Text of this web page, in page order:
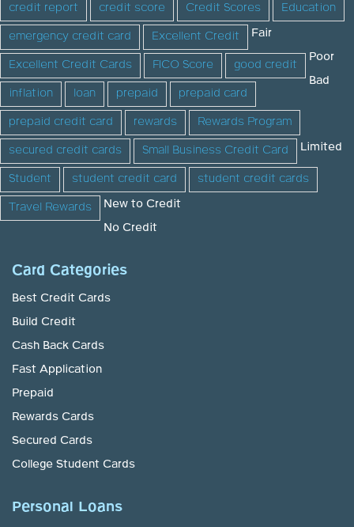
credit report
credit score Credit Scores
Education
emergency credit card
Excellent Credit
Excellent Credit Cards
FICO Score
good credit
inflation
loan prepaid
prepaid card
prepaid credit card
rewards
Rewards Program
secured credit cards
Small Business Credit Card
Student
student credit card
student credit cards
Travel Rewards
Fair
Poor
Bad
Limited
New to Credit
No Credit
Card Categories
Best Credit Cards
Build Credit
Cash Back Cards
Fast Application
Prepaid
Rewards Cards
Secured Cards
College Student Cards
Personal Loans